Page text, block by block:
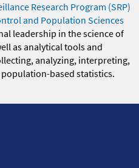
Research Program (SRP)
and Population Sciences
leadership in the science of
as analytical tools and
analyzing, interpreting,
based statistics.